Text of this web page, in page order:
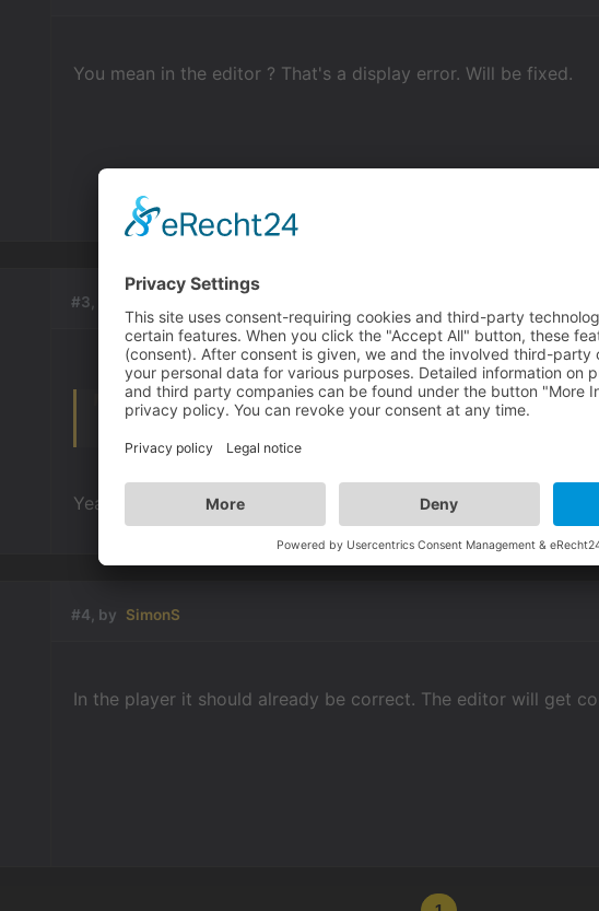
You mean in the editor ? That's a display error. Will be fixed.
#3, by
You mean in the editor ? That's a display error. Will be fixed.
Yeah. So i can ignore it, and it will be OK in the published game?
#4, by SimonS
In the player it should already be correct. The editor will get